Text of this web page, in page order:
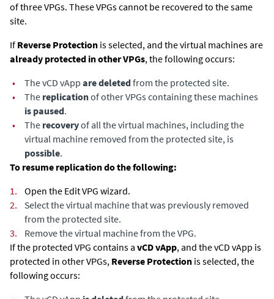
of three VPGs. These VPGs cannot be recovered to the same
site.
If Reverse Protection is selected, and the virtual machines are
already protected in other VPGs, the following occurs:
•
The vCD vApp are deletedfrom the protected site.
•
The replicationof other VPGs containing these machines
is paused.
•
The recoveryof all the virtual machines, including the
virtual machine removed from the protected site, is
possible.
To resume replication do the following:
1.
Open the Edit VPG wizard.
2.
Select the virtual machine that was previously removed
from the protected site.
3.
Remove the virtual machine from the VPG.
If the protected VPG contains a vCD vApp, and the vCD vApp is
protected in other VPGs, Reverse Protection is selected, the
following occurs: